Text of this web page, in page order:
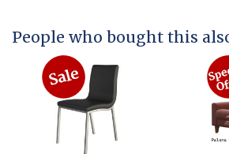
People who bought this